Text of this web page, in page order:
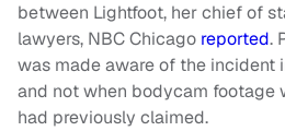
between Lightfoot, her chief of
lawyers, NBC Chicago reported.
was made aware of the incident
and not when bodycam footage
had previously claimed.